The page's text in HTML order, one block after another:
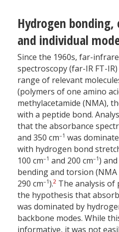
Hydrogen
and individual
Since the 1960s, far-
spectroscopy (far-IR FT-
range of relevant
(polymers of one amino
methylacetamide (NMA),
with a peptide bond.
that the absorbance
and 350 cm–1 was
with hydrogen bond
100 cm–1 and 200 cm–1)
bending and torsion (NMA
290 cm–1).2 The analysis of
the hypothesis that
was dominated by
backbone modes. While
informative, it was not